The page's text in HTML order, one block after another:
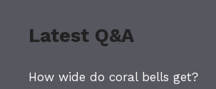
Latest Q&A
How wide do coral bells get?